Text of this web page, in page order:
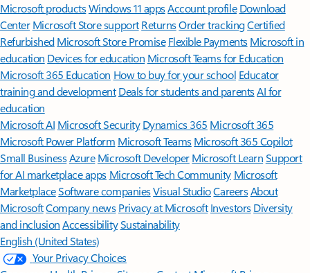
Microsoft productsWindows 11 appsAccount profile Download
Center Microsoft Store support ReturnsOrder trackingCertified
Refurbished Microsoft Store Promise Flexible Payments Microsoft in
education Devices for education Microsoft Teams for Education
Microsoft 365 Education How to buy for your school Educator
training and development Deals for students and parentsAI for
education
Microsoft AI Microsoft Security Dynamics 365 Microsoft 365
Microsoft Power Platform Microsoft TeamsMicrosoft 365 Copilot
Small BusinessAzure Microsoft DeveloperMicrosoft LearnSupport
for AI marketplace apps Microsoft Tech Community Microsoft
MarketplaceSoftware companiesVisual StudioCareersAbout
MicrosoftCompany news Privacy at Microsoft Investors Diversity
and inclusion AccessibilitySustainability
English (United States)
Your Privacy Choices